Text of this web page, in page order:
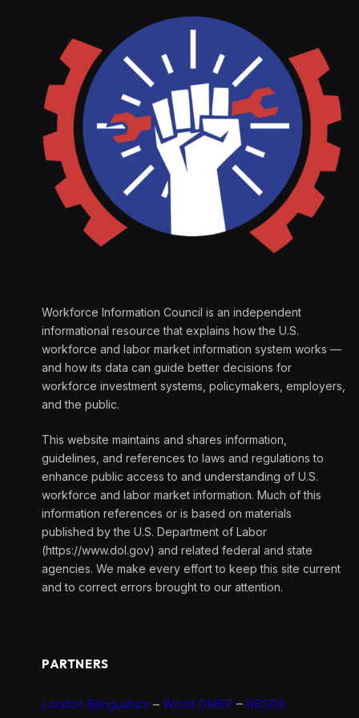
Workforce Information Council is an independent
informational resource that explains how the U.S.
workforce and labor market information system works —
and how its data can guide better decisions for
workforce investment systems, policymakers, employers,
and the public.
This website maintains and shares information,
guidelines, and references to laws and regulations to
enhance public access to and understanding of U.S.
workforce and labor market information. Much of this
information references or is based on materials
published by the U.S. Department of Labor
(https://www.dol.gov) and related federal and state
agencies. We make every effort to keep this site current
and to correct errors brought to our attention.
PARTNERS
London Bilingualism – World OMEP – KBSD6